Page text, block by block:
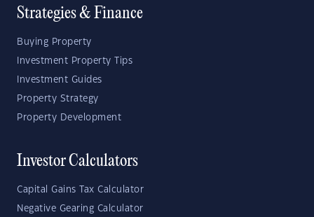
Strategies & Finance
Buying Property
Investment Property Tips
Investment Guides
Property Strategy
Property Development
Investor Calculators
Capital Gains Tax Calculator
Negative Gearing Calculator